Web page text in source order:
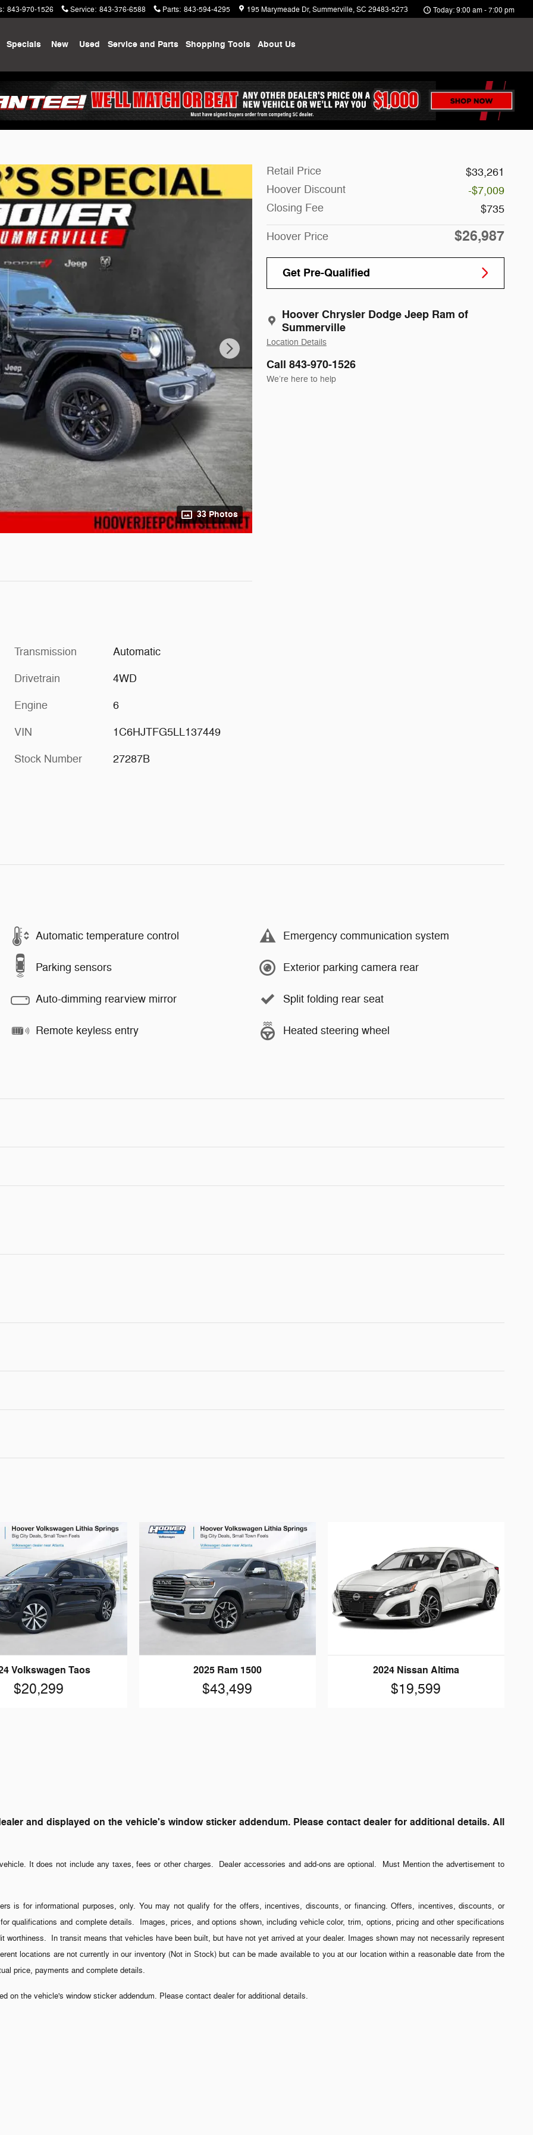
: 843-970-1526 Service: 843-376-6588 Parts: 843-594-4295 195 Marymeade Dr Summerville,SC 29483-5273 Today: 9:00 am - 7:00 pm
Specials New Used Service and Parts Shopping Tools About Us
33 Photos
Retail Price
$33,261
Hoover Discount
-$7,009
Closing Fee
$735
Hoover Price $26,987
Get Pre-Qualified
Hoover Chrysler Dodge Jeep Ram of
Summerville
Location Details
Call 843-970-1526
We’re here to help
Transmission Automatic
Drivetrain 4WD
Engine 6
VIN 1C6HJTFG5LL137449
Stock Number 27287B
Automatic temperature control Emergency communication system
Parking sensors Exterior parking camera rear
Auto-dimming rearview mirror Split folding rear seat
Remote keyless entry Heated steering wheel
Volkswagen Taos
$20,299
2025 Ram 1500
$43,499
2024 Nissan Altima
$19,599
and displayed on the vehicle's window sticker addendum. Please contact dealer for additional details. All
It does not include any taxes, fees or other charges. Dealer accessories and add-ons are optional. Must Mention the advertisement to
is for informational purposes, only. You may not qualify for the offers, incentives, discounts, or financing. Offers, incentives, discounts, or
qualifications and complete details. Images, prices, and options shown, including vehicle color, trim, options, pricing and other specifications
worthiness. In transit means that vehicles have been built, but have not yet arrived at your dealer. Images shown may not necessarily represent
locations are not currently in our inventory (Not in Stock) but can be made available to you at our location within a reasonable date from the
price, payments and complete details.
on the vehicle's window sticker addendum. Please contact dealer for additional details.